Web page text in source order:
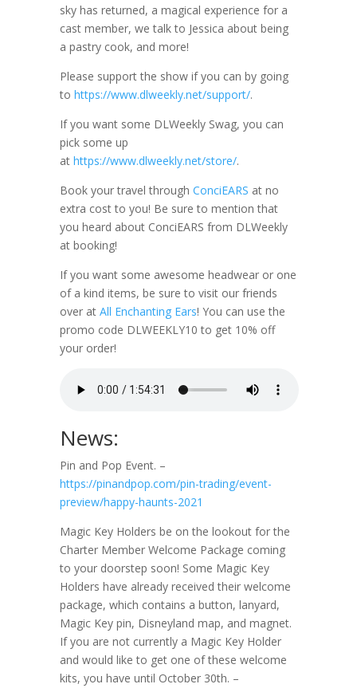
sky has returned, a magical experience for a
cast member, we talk to Jessica about being
a pastry cook, and more!
Please support the show if you can by going
to https://www.dlweekly.net/support/.
If you want some DLWeekly Swag, you can
pick some up
at https://www.dlweekly.net/store/.
Book your travel through ConciEARS at no
extra cost to you! Be sure to mention that
you heard about ConciEARS from DLWeekly
at booking!
If you want some awesome headwear or one
of a kind items, be sure to visit our friends
over at All Enchanting Ears! You can use the
promo code DLWEEKLY10 to get 10% off
your order!
News:
Pin and Pop Event. –
https://pinandpop.com/pin-trading/event-
preview/happy-haunts-2021
Magic Key Holders be on the lookout for the
Charter Member Welcome Package coming
to your doorstep soon! Some Magic Key
Holders have already received their welcome
package, which contains a button, lanyard,
Magic Key pin, Disneyland map, and magnet.
If you are not currently a Magic Key Holder
and would like to get one of these welcome
kits, you have until October 30th. –